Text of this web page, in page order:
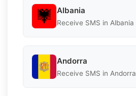
Albania
Receive SMS in Albania
Andorra
Receive SMS in Andorra